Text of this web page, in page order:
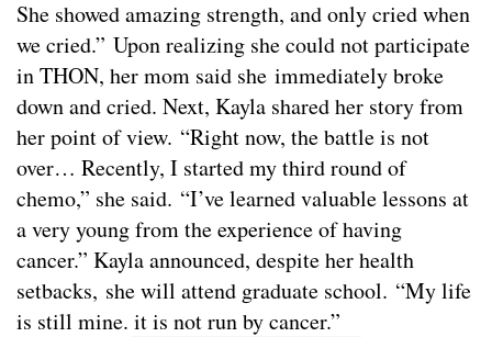
She showed amazing strength, and only cried when
we cried.” Upon realizing she could not participate
in THON, her mom said she immediately broke
down and cried. Next, Kayla shared her story from
her point of view. “Right now, the battle is not
over… Recently, I started my third round of
chemo,” she said. “I’ve learned valuable lessons at
a very young from the experience of having
cancer.” Kayla announced, despite her health
setbacks, she will attend graduate school. “My life
is still mine. it is not run by cancer.”